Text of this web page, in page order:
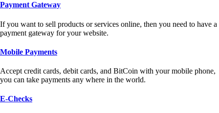
Payment Gateway
If you want to sell products or services online, then you need to have a
payment gateway for your website.
Mobile Payments
Accept credit cards, debit cards, and BitCoin with your mobile phone,
you can take payments any where in the world.
E-Checks